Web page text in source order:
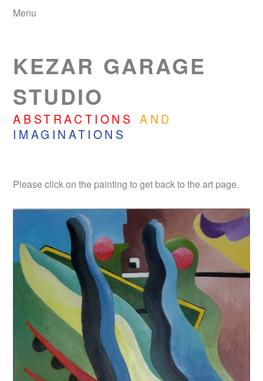
Menu
KEZAR GARAGE
STUDIO
ABSTRACTIONS
AND
IMAGINATIONS
Please click on the painting to get back to the art page.